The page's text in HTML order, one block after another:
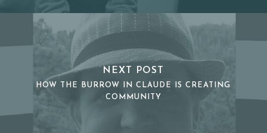
NEXT POST
HOW THE BURROW IN CLAUDE IS CREATING
COMMUNITY